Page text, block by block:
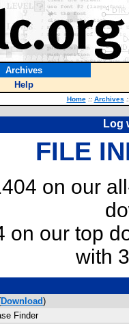
Archives
Help
Home :: Archives
Log
FILE
on our
on our top
with
Download)
Finder